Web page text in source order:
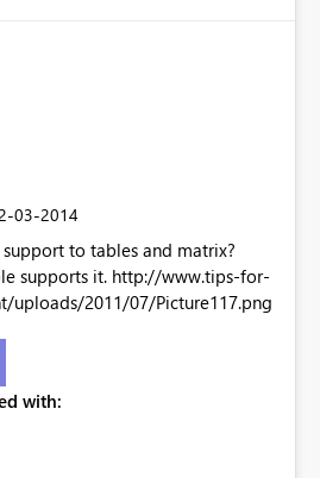
03-2014
to tables and matrix?
http://www.tips-for-
uploads/2011/07/Picture117.png
with: